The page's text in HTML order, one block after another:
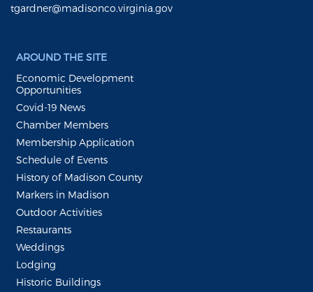
tgardner@madisonco.virginia.gov
AROUND THE SITE
Economic Development
Opportunities
Covid-19 News
Chamber Members
Membership Application
Schedule of Events
History of Madison County
Markers in Madison
Outdoor Activities
Restaurants
Weddings
Lodging
Historic Buildings